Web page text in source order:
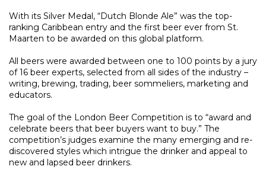
With its Silver Medal, “Dutch Blonde Ale” was the top-
ranking Caribbean entry and the first beer ever from St.
Maarten to be awarded on this global platform.
All beers were awarded between one to 100 points by a jury
of 16 beer experts, selected from all sides of the industry –
writing, brewing, trading, beer sommeliers, marketing and
educators.
The goal of the London Beer Competition is to “award and
celebrate beers that beer buyers want to buy.” The
competition’s judges examine the many emerging and re-
discovered styles which intrigue the drinker and appeal to
new and lapsed beer drinkers.